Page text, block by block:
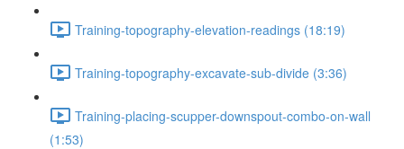
Training-topography-elevation-readings (18:19)
Training-topography-excavate-sub-divide (3:36)
Training-placing-scupper-downspout-combo-on-wall
(1:53)